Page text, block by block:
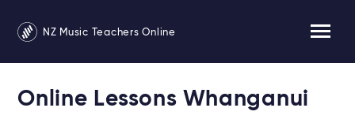
NZ Music Teachers Online
Online Lessons Whanganui